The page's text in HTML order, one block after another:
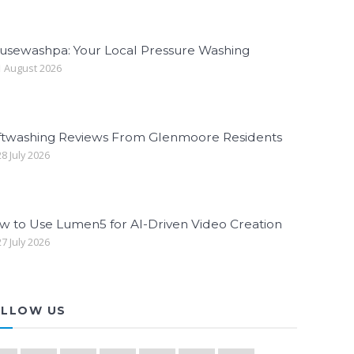
Your Local Pressure Washing
August 2026
Reviews From Glenmoore Residents
July 2026
to Use Lumen5 for AI-Driven Video Creation
July 2026
US